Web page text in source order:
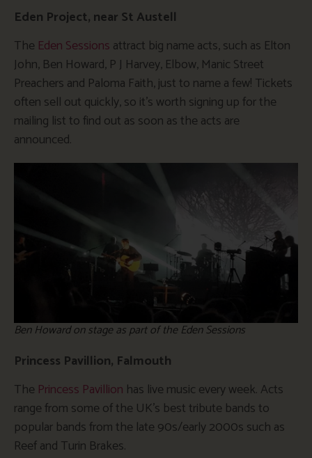
Eden Project, near St Austell
The Eden Sessions attract big name acts, such as Elton
John, Ben Howard, P J Harvey, Elbow, Manic Street
Preachers and Paloma Faith, just to name a few! Tickets
often sell out quickly, so it’s worth signing up for the
mailing list to find out as soon as the acts are
announced.
Ben Howard on stage as part of the Eden Sessions
Princess Pavillion, Falmouth
The Princess Pavillion has live music every week. Acts
range from some of the UK’s best tribute bands to
popular bands from the late 90s/early 2000s such as
Reef and Turin Brakes.